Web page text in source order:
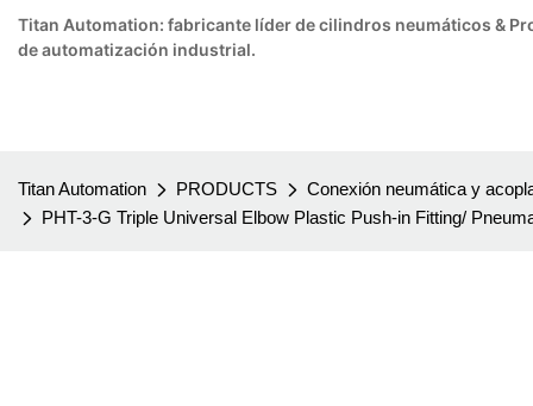
Titan Automation: fabricante líder de cilindros neumáticos &
de automatización industrial.
Titan Automation PRODUCTS
Conexión neumática y
PHT-3-G Triple Universal Elbow Plastic Push-in Fitting/